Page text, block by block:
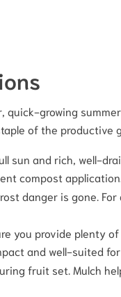
quick-growing
of the productive
sun and rich, well-
compost
danger is gone.
you provide plenty
and well-suited
fruit set. Mulch